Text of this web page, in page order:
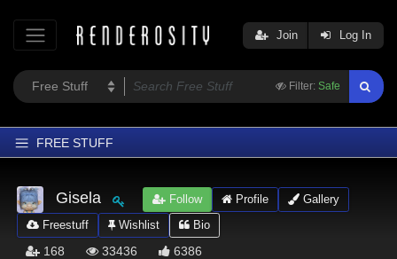
Filter: Safe
Join Log In
FREE STUFF
Home
Latest
Trending
Gisela Follow Profile
Gallery
Freestuff
Wishlist Bio
168 33436 6386